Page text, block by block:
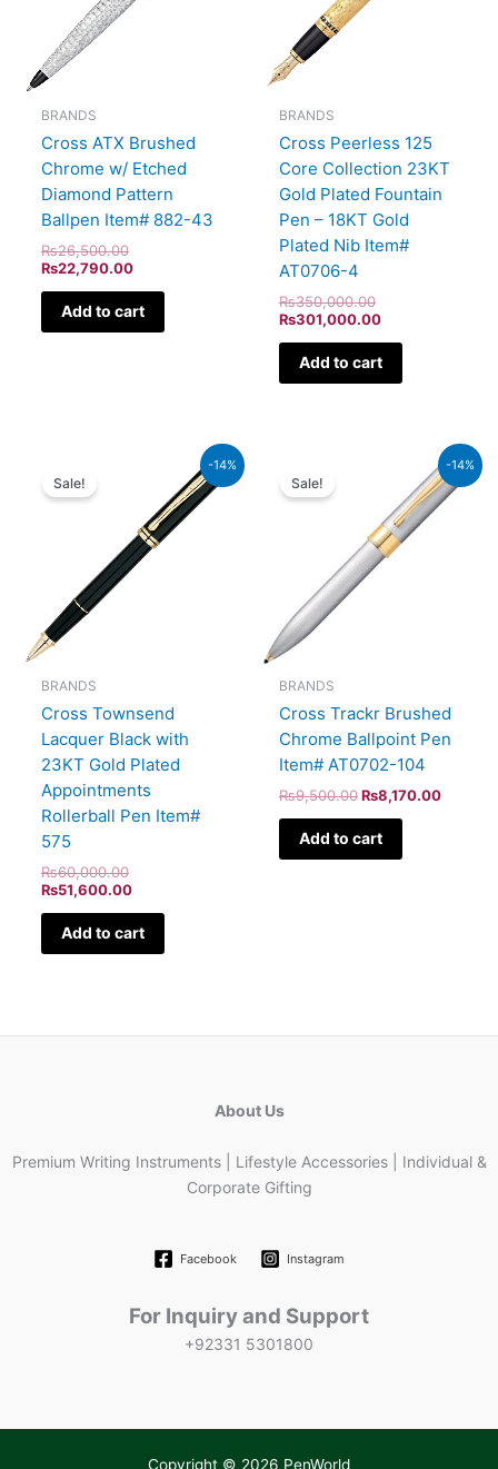
BRANDS
Cross ATX Brushed
Chrome w/ Etched
Diamond Pattern
Ballpen Item# 882-43
₨26,500.00
₨22,790.00
Add to cart
BRANDS
Cross Peerless 125
Core Collection 23KT
Gold Plated Fountain
Pen – 18KT Gold
Plated Nib Item#
AT0706-4
₨350,000.00
₨301,000.00
Add to cart
-14%
Sale!
BRANDS
Cross Townsend
Lacquer Black with
23KT Gold Plated
Appointments
Rollerball Pen Item#
575
₨60,000.00
₨60,000.00.
₨51,600.00
₨51,600.00.
Add to cart
-14%
Sale!
BRANDS
Cross Trackr Brushed
Chrome Ballpoint Pen
Item# AT0702-104
₨9,500.00
₨9,500.00.
₨8,170.00
Current
price
is:
Add to cart
About Us
Premium Writing Instruments | Lifestyle Accessories | Individual &
Corporate Gifting
Facebook Instagram
For Inquiry and Support
+92331 5301800
Copyright © 2026 PenWorld